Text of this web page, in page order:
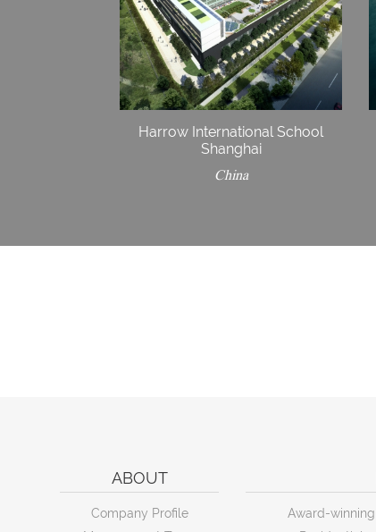
Harrow International School
Shanghai
China
ABOUT
Company Profile
Award-winning